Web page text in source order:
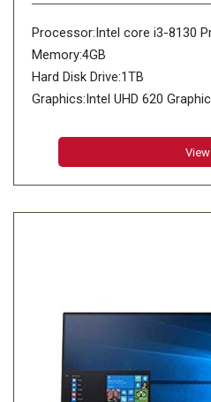
Processor:Intel core i3-8130
Memory:4GB
Hard Disk Drive:1TB
Graphics:Intel UHD 620
View